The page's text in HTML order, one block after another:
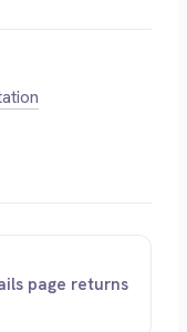
page returns